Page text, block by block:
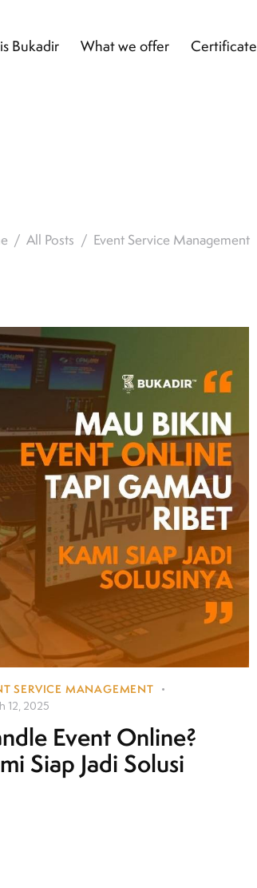
Bukadir What we offer Certificate
All Posts Event Service Management
SERVICE MANAGEMENT
12, 2025
Event Online?
Siap Jadi Solusi